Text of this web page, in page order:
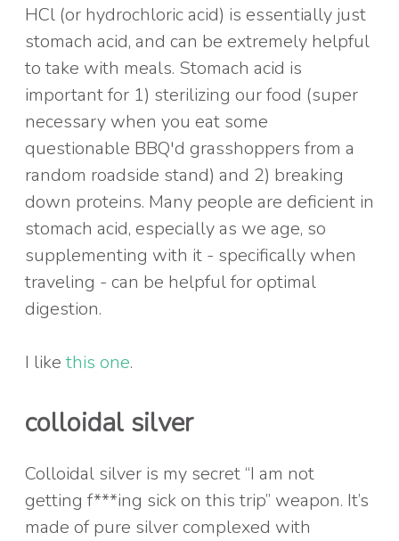
HCl (or hydrochloric acid) is essentially just
stomach acid, and can be extremely helpful
to take with meals. Stomach acid is
important for 1) sterilizing our food (super
necessary when you eat some
questionable BBQ'd grasshoppers from a
random roadside stand) and 2) breaking
down proteins. Many people are deficient in
stomach acid, especially as we age, so
supplementing with it - specifically when
traveling - can be helpful for optimal
digestion.
I likethis one.
colloidal silver
Colloidal silver is my secret “I am not
getting f***ing sick on this trip” weapon. It’s
made of pure silver complexed with